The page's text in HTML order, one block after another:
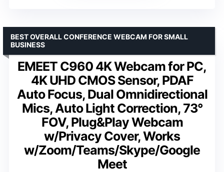
EMEET C960 4K Webcam for PC,
4K UHD CMOS Sensor, PDAF
Auto Focus, Dual Omnidirectional
Mics, Auto Light Correction, 73°
FOV, Plug&Play Webcam
w/Privacy Cover, Works
w/Zoom/Teams/Skype/Google
Meet
BEST OVERALL CONFERENCE WEBCAM FOR SMALL
BUSINESS